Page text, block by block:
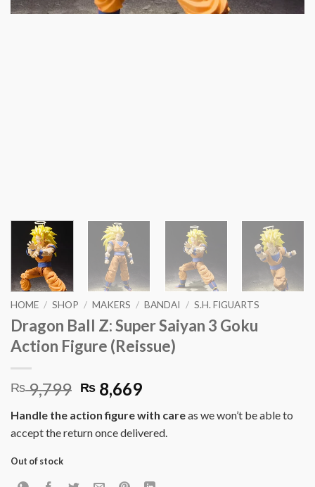
HOME / SHOP / MAKERS / BANDAI / S.H. FIGUARTS
Dragon Ball Z: Super Saiyan 3 Goku
Action Figure (Reissue)
₨9,799 Original
price
was:
₨ 9,799.
₨ 8,669Current
is:
₨ 8,669.
Handle the action figure with careas we won’t be able to
accept the return once delivered.
Out of stock